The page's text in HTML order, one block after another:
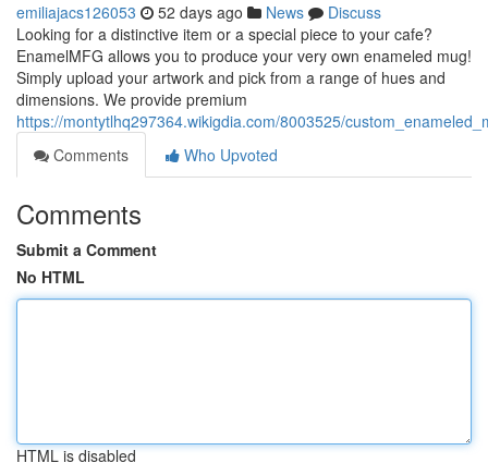
emiliajacs126053 52 days ago News
Discuss
Looking for a distinctive item or a special piece to your cafe?
EnamelMFG allows you to produce your very own enameled mug!
Simply upload your artwork and pick from a range of hues and
dimensions. We provide premium
https://montytlhq297364.wikigdia.com/8003525/
Comments
Who Upvoted
Comments
Submit a Comment
No HTML
HTML is disabled